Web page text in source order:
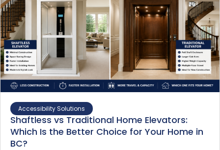
Accessibility Solutions
Shaftless vs Traditional Home Elevators:
Which Is the Better Choice for Your Home in
BC?